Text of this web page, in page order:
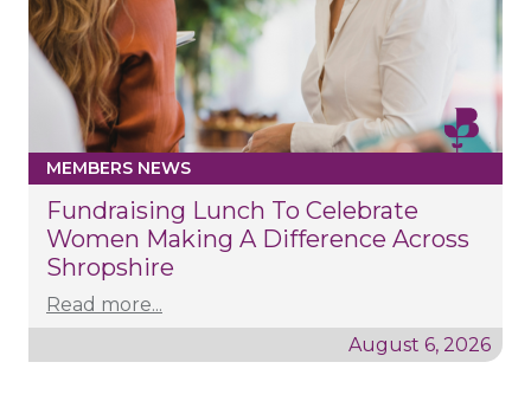
MEMBERS NEWS
Fundraising Lunch To Celebrate
Women Making A Difference Across
Shropshire
Read more...
August 6, 2026